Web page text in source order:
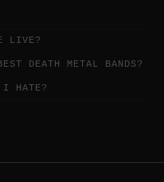
LIVE?
DEATH METAL BANDS?
I HATE?